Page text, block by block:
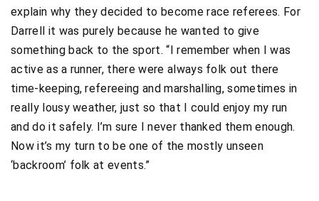
explain why they decided to become race referees. For
Darrell it was purely because he wanted to give
something back to the sport. “I remember when I was
active as a runner, there were always folk out there
time-keeping, refereeing and marshalling, sometimes in
really lousy weather, just so that I could enjoy my run
and do it safely. I’m sure I never thanked them enough.
Now it’s my turn to be one of the mostly unseen
‘backroom’ folk at events.”